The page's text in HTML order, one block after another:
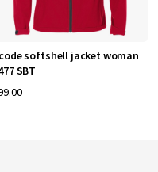
softshell jacket woman
SBT